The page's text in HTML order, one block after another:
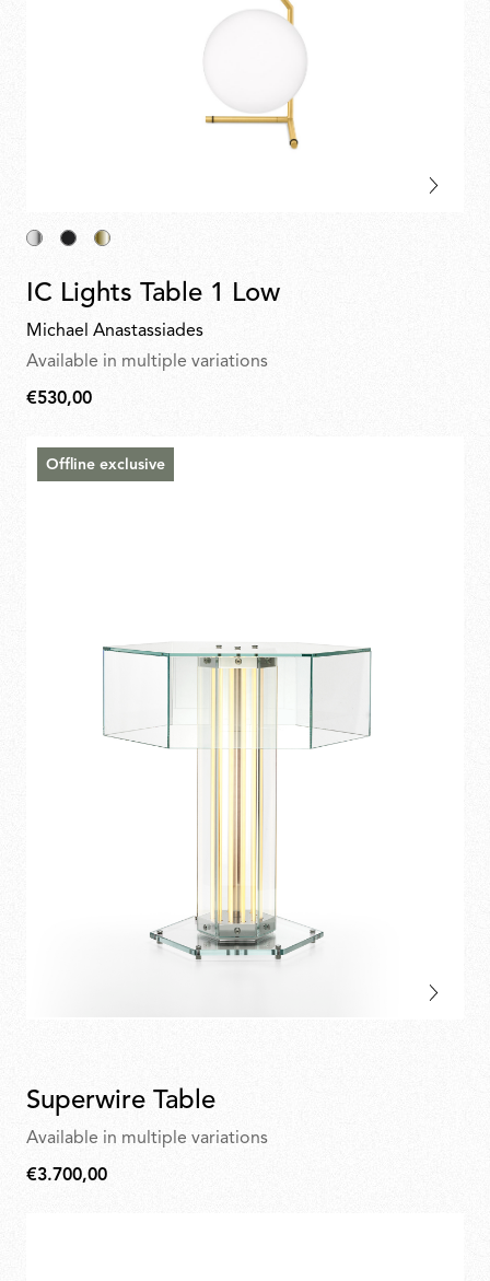
IC Lights Table 1 Low
Michael Anastassiades
Available in multiple variations
€530,00
€530,00
Offline exclusive
Superwire Table
Available in multiple variations
€3.700,00
€3.700,00